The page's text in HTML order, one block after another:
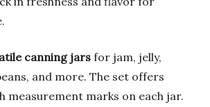
canning jars for jam, jelly,
and more. The set offers
measurement marks on each jar.